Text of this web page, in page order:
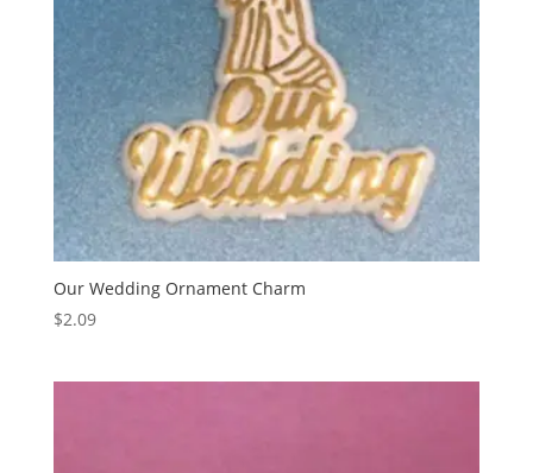
Our Wedding Ornament Charm
$2.09